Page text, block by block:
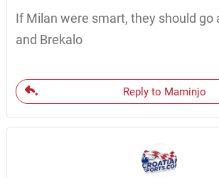
If Milan were smart, they should go
and Brekalo
Reply to Maminjo